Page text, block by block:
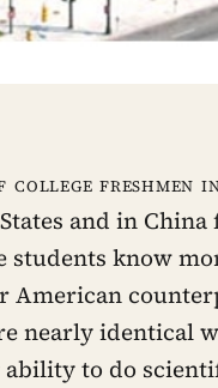
college freshmen
and in
students know
American
nearly identical
ability to do